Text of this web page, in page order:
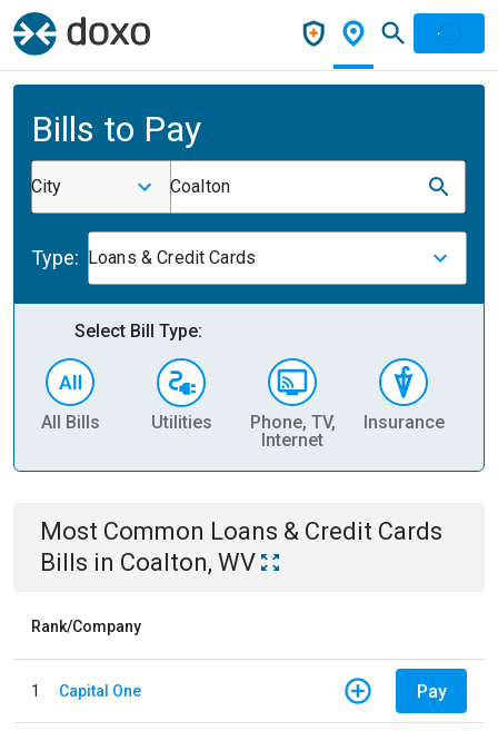
Bills to Pay
City Coalton
Type: Loans & Credit Cards
Select Bill Type:
All Bills Utilities
Phone, TV,
Internet
Insurance
Most Common Loans & Credit Cards
Bills in Coalton, WV
Rank/Company
1 Capital One Pay